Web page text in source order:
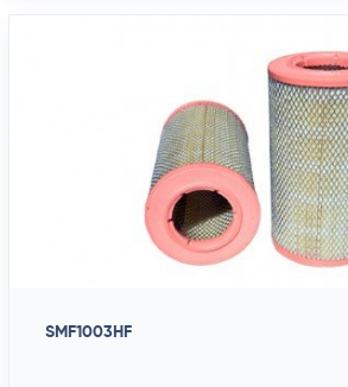
SMF1003HF